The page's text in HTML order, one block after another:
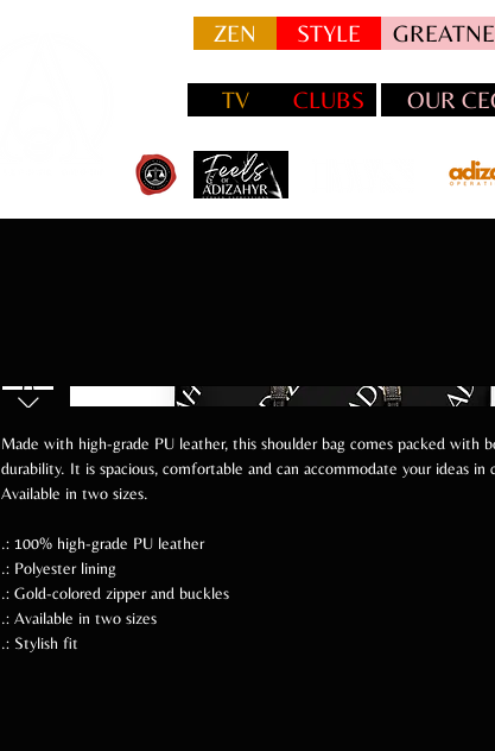
ZEN STYLE
TV CLUBS OUR
Made with high-grade PU leather, this shoulder bag comes packed with
durability. It is spacious, comfortable and can accommodate your ideas in
Available in two sizes.
.: 100% high-grade PU leather
.: Polyester lining
.: Gold-colored zipper and buckles
.: Available in two sizes
.: Stylish fit